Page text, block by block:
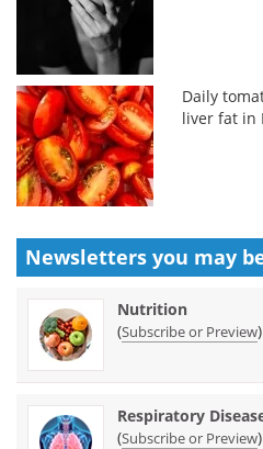
Daily
liver fat in
Newsletters you may
Nutrition
(Subscribe or Preview)
Respiratory
(Subscribe or Preview)